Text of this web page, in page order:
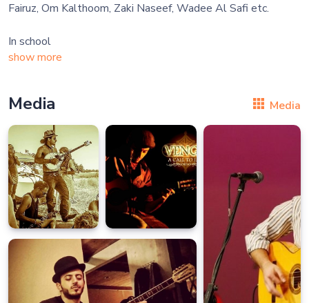
Fairuz, Om Kalthoom, Zaki Naseef, Wadee Al Safi etc.
In school
show more
Media Media